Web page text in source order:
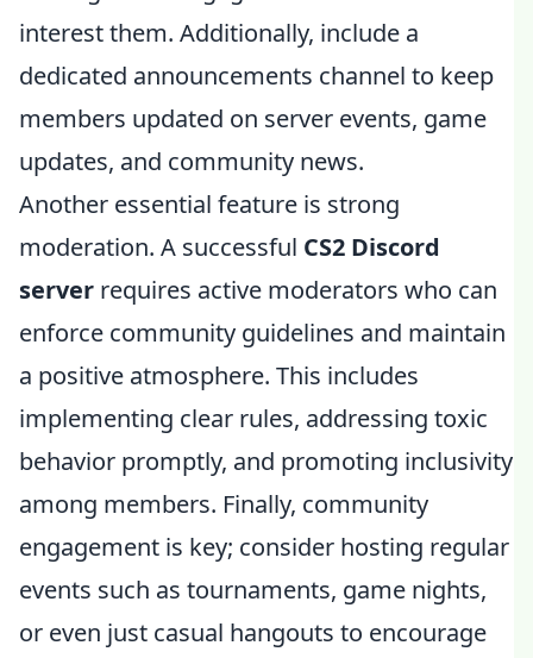
interest them. Additionally, include a
dedicated announcements channel to keep
members updated on server events, game
updates, and community news.
Another essential feature is strong
moderation. A successful CS2 Discord
server requires active moderators who can
enforce community guidelines and maintain
a positive atmosphere. This includes
implementing clear rules, addressing toxic
behavior promptly, and promoting inclusivity
among members. Finally, community
engagement is key; consider hosting regular
events such as tournaments, game nights,
or even just casual hangouts to encourage